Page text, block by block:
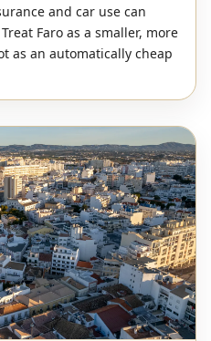
and car use can
Faro as a smaller, more
as an automatically cheap